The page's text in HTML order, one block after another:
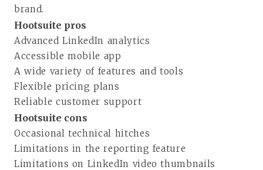
brand.
Hootsuite pros
Advanced LinkedIn analytics
Accessible mobile app
A wide variety of features and tools
Flexible pricing plans
Reliable customer support
Hootsuite cons
Occasional technical hitches
Limitations in the reporting feature
Limitations on LinkedIn video thumbnails